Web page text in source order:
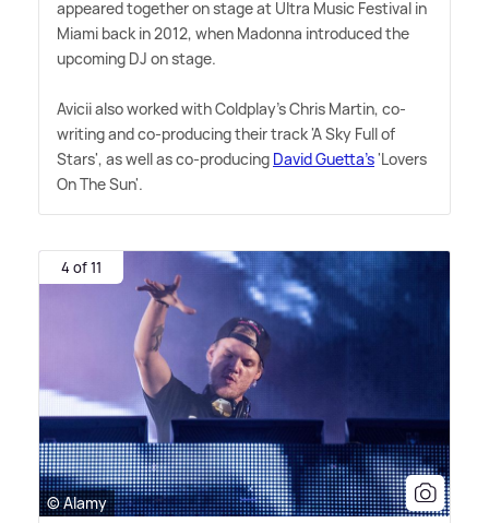
appeared together on stage at Ultra Music Festival in
Miami back in 2012, when Madonna introduced the
upcoming DJ on stage.
Avicii also worked with Coldplay's Chris Martin, co-
writing and co-producing their track 'A Sky Full of
Stars', as well as co-producing David Guetta's'Lovers
On The Sun'.
4 of 11
© Alamy